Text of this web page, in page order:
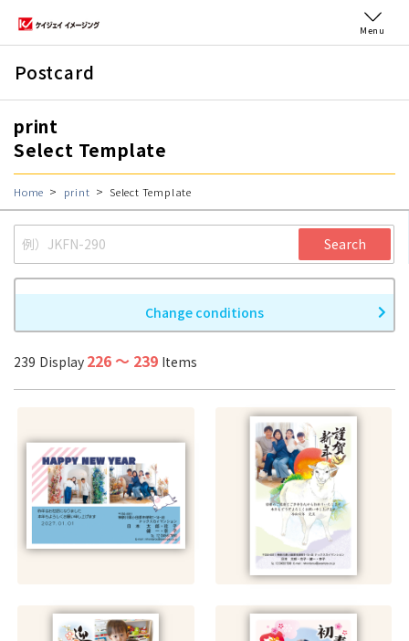
Menu
Postcard
print
Select Template
Home print Select Template
Search
Change conditions
239 Display 226〜 239 Items